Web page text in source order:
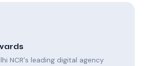
NCR's leading digital agency